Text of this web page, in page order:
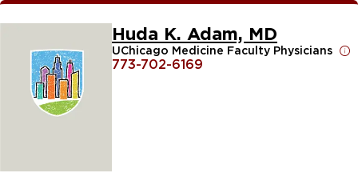
Huda K. Adam, MD
UChicago Medicine Faculty Physicians
773-702-6169